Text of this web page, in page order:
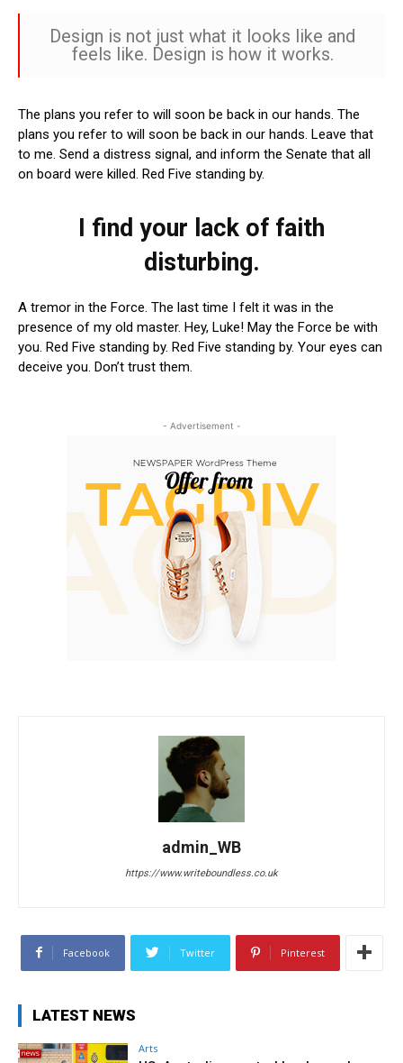
Design is not just what it looks like and
feels like. Design is how it works.
The plans you refer to will soon be back in our hands. The
plans you refer to will soon be back in our hands. Leave that
to me. Send a distress signal, and inform the Senate that all
on board were killed. Red Five standing by.
I find your lack of faith
disturbing.
A tremor in the Force. The last time I felt it was in the
presence of my old master. Hey, Luke! May the Force be with
you. Red Five standing by. Red Five standing by. Your eyes can
deceive you. Don’t trust them.
- Advertisement -
admin_WB
https://www.writeboundless.co.uk
Facebook Twitter Pinterest
LATEST NEWS
Arts